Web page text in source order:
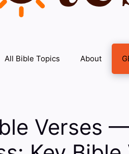
All Bible Topics About
Verses